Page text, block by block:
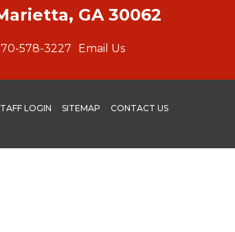
GA 30062
578-3227 Email Us
LOGIN SITEMAP CONTACT US